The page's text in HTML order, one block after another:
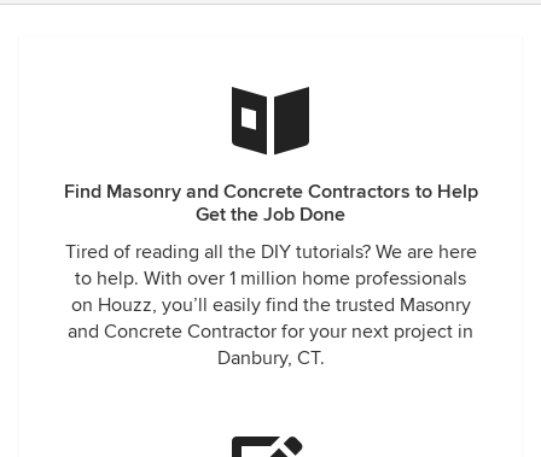
Find Masonry and Concrete Contractors to Help
Get the Job Done
Tired of reading all the DIY tutorials? We are here
to help. With over 1 million home professionals
on Houzz, you’ll easily find the trusted Masonry
and Concrete Contractor for your next project in
Danbury, CT.